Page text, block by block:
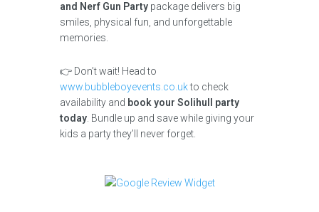
and Nerf Gun Party package delivers big
smiles, physical fun, and unforgettable
memories.
👉 Don’t wait! Head to
www.bubbleboyevents.co.ukto check
availability and book your Solihull party
today . Bundle up and save while giving your
kids a party they’ll never forget.